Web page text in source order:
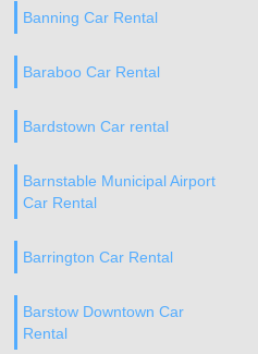
Banning Car Rental
Baraboo Car Rental
Bardstown Car rental
Barnstable Municipal Airport
Car Rental
Barrington Car Rental
Barstow Downtown Car
Rental